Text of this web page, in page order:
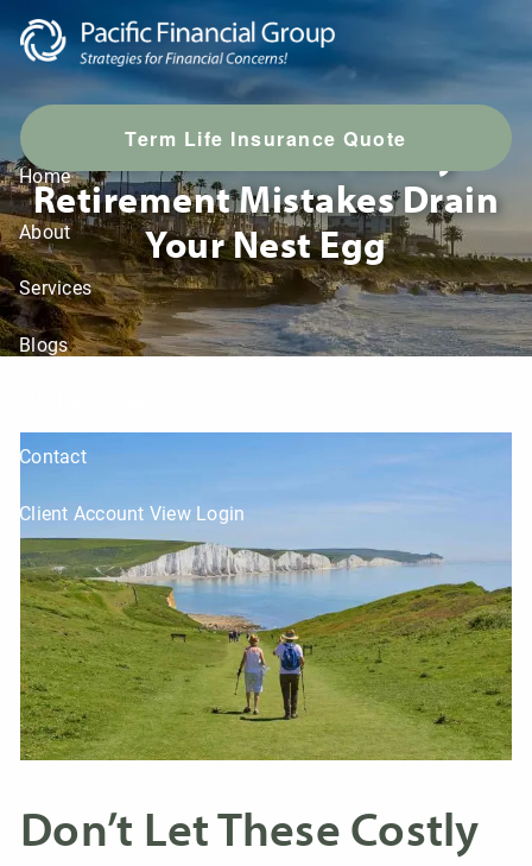
Skip to main content
Term Life Insurance Quote
Home
About
Services
Blogs
Contact
Client Account View Login
Don’t Let These Costly
Retirement Mistakes Drain
Your Nest Egg
Don’t Let These Costly